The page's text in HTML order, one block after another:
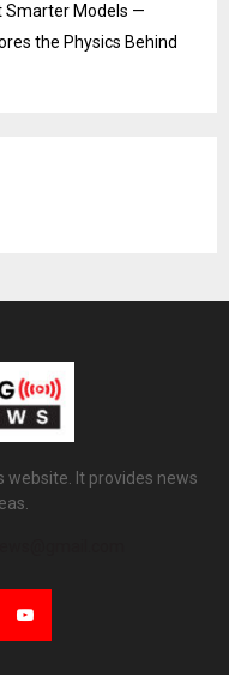
Smarter Models —
the Physics Behind
website. It provides news